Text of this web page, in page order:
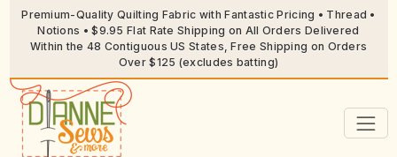
Premium-Quality Quilting Fabric with Fantastic Pricing • Thread •
Notions • $9.95 Flat Rate Shipping on All Orders Delivered
Within the 48 Contiguous US States, Free Shipping on Orders
Over $125 (excludes batting)